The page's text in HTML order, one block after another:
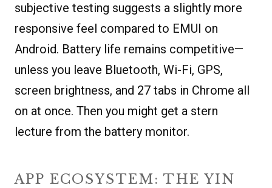
subjective testing suggests a slightly more
responsive feel compared to EMUI on
Android. Battery life remains competitive—
unless you leave Bluetooth, Wi-Fi, GPS,
screen brightness, and 27 tabs in Chrome all
on at once. Then you might get a stern
lecture from the battery monitor.
APP ECOSYSTEM: THE YIN